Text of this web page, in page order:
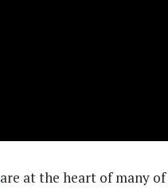
are at the heart of many